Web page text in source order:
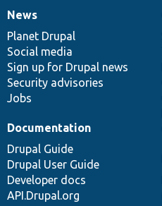
News
items
News
Planet Drupal
Social media
Sign up for Drupal news
Security advisories
Jobs
Our
community
Documentation
Documentation
Drupal Guide
Drupal User Guide
Developer docs
API.Drupal.org
Drupal
code
base
Governance
of
community